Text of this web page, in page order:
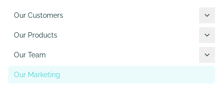
Our Customers
Our Products
Our Team
Our Marketing